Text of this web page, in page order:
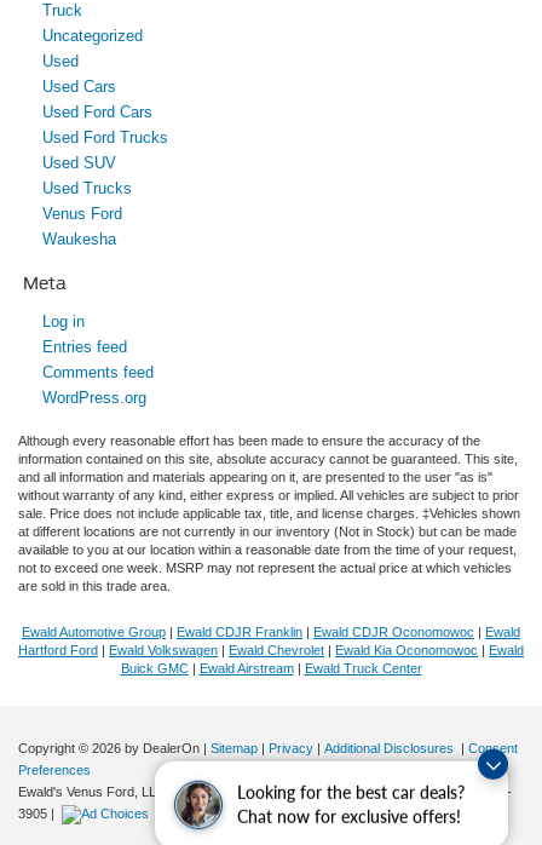
Looking for the best car deals?
Chat now for exclusive offers!
Truck
Uncategorized
Used
Used Cars
Used Ford Cars
Used Ford Trucks
Used SUV
Used Trucks
Venus Ford
Waukesha
Meta
Log in
Entries feed
Comments feed
WordPress.org
Although every reasonable effort has been made to ensure the accuracy of the
information contained on this site, absolute accuracy cannot be guaranteed. This site,
and all information and materials appearing on it, are presented to the user "as is"
without warranty of any kind, either express or implied. All vehicles are subject to prior
sale. Price does not include applicable tax, title, and license charges. ‡Vehicles shown
at different locations are not currently in our inventory (Not in Stock) but can be made
available to you at our location within a reasonable date from the time of your request,
not to exceed one week. MSRP may not represent the actual price at which vehicles
are sold in this trade area.
Ewald Automotive Group | Ewald CDJR Franklin | Ewald CDJR Oconomowoc | Ewald
Hartford Ford | Ewald Volkswagen | Ewald Chevrolet | Ewald Kia Oconomowoc | Ewald
Buick GMC| Ewald Airstream| Ewald Truck Center
Copyright © 2026 by DealerOn | Sitemap | Privacy | Additional Disclosures | Consent
Preferences
Ewald's Venus Ford, LLC
2727 E. Layton Ave., Cudahy,WI53110| Sales:414-381-
3905 |